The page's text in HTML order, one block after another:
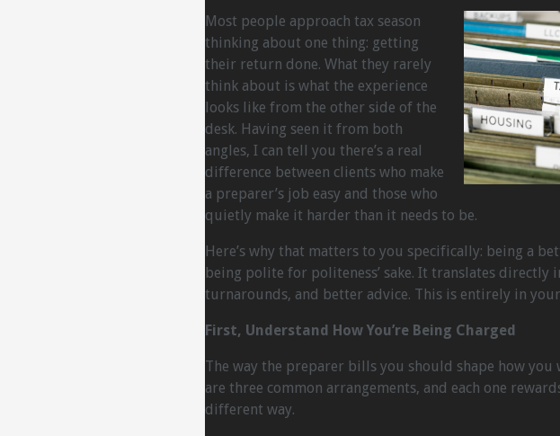
Most people approach tax season
thinking about one thing: getting
their return done. What they rarely
think about is what the experience
looks like from the other side of the
desk. Having seen it from both
angles, I can tell you there’s a real
difference between clients who make
a preparer’s job easy and those who
quietly make it harder than it needs to be.
Here’s why that matters to you specifically: being a
being polite for politeness’ sake. It translates directly
turnarounds, and better advice. This is entirely in
First, Understand How You’re Being Charged
The way the preparer bills you should shape how you
are three common arrangements, and each one
different way.